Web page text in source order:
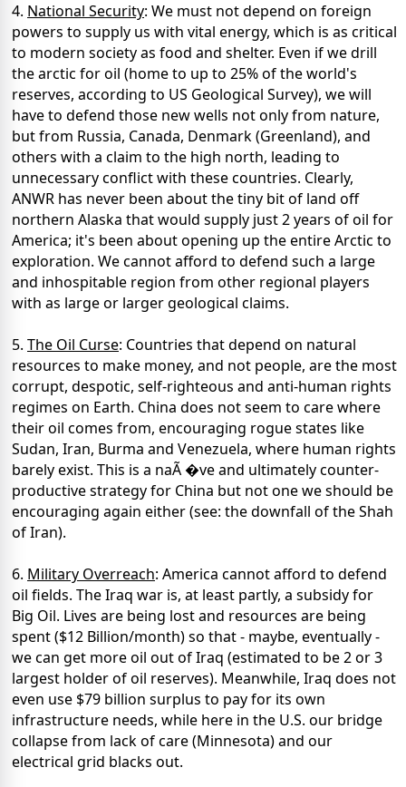
4. National Security: We must not depend on foreign
powers to supply us with vital energy, which is as critical
to modern society as food and shelter. Even if we drill
the arctic for oil (home to up to 25% of the world's
reserves, according to US Geological Survey), we will
have to defend those new wells not only from nature,
but from Russia, Canada, Denmark (Greenland), and
others with a claim to the high north, leading to
unnecessary conflict with these countries. Clearly,
ANWR has never been about the tiny bit of land off
northern Alaska that would supply just 2 years of oil for
America; it's been about opening up the entire Arctic to
exploration. We cannot afford to defend such a large
and inhospitable region from other regional players
with as large or larger geological claims.
5. The Oil Curse: Countries that depend on natural
resources to make money, and not people, are the most
corrupt, despotic, self-righteous and anti-human rights
regimes on Earth. China does not seem to care where
their oil comes from, encouraging rogue states like
Sudan, Iran, Burma and Venezuela, where human rights
barely exist. This is a naÃ �ve and ultimately counter-
productive strategy for China but not one we should be
encouraging again either (see: the downfall of the Shah
of Iran).
6. Military Overreach: America cannot afford to defend
oil fields. The Iraq war is, at least partly, a subsidy for
Big Oil. Lives are being lost and resources are being
spent ($12 Billion/month) so that - maybe, eventually -
we can get more oil out of Iraq (estimated to be 2 or 3
largest holder of oil reserves). Meanwhile, Iraq does not
even use $79 billion surplus to pay for its own
infrastructure needs, while here in the U.S. our bridge
collapse from lack of care (Minnesota) and our
electrical grid blacks out.